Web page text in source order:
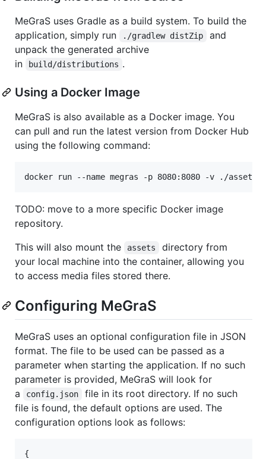
MeGraS uses Gradle as a build system. To build the
application, simply run
./gradlew distZip
and
unpack the generated archive
in
build/distributions .
Using a Docker Image
MeGraS is also available as a Docker image. You
can pull and run the latest version from Docker Hub
using the following command:
docker run --name megras -p 8080:8080 -v ./
TODO: move to a more specific Docker image
repository.
This will also mount the
assets
directory from
your local machine into the container, allowing you
to access media files stored there.
Configuring MeGraS
MeGraS uses an optional configuration file in JSON
format. The file to be used can be passed as a
parameter when starting the application. If no such
parameter is provided, MeGraS will look for
a
config.json
file in its root directory. If no such
file is found, the default options are used. The
configuration options look as follows:
{